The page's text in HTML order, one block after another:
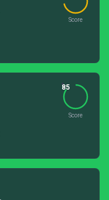
Score
85
Score